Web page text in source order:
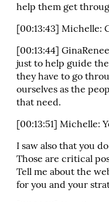
help them get
[00:13:43] Michelle:
[00:13:44]
just to help guide
they have to go
ourselves as the
that need.
[00:13:51] Michelle:
I saw also that you
Those are critical
Tell me about the
for you and your